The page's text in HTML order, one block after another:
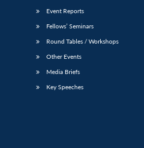
Publications
Open
Membership
Open
Event Reports
Fellows’ Seminars
Round Tables / Workshops
Other Events
Media Briefs
Key Speeches